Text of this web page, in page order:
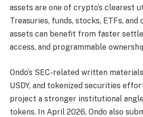
assets are one of crypto’s clearest
Treasuries, funds, stocks, ETFs,
assets can benefit from faster
access, and programmable
Ondo’s SEC-related written
USDY, and tokenized securities
project a stronger institutional
tokens. In April 2026, Ondo also